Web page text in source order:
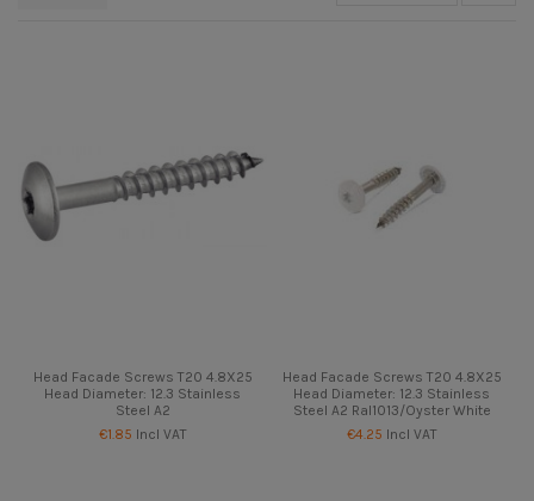
Head Facade Screws T20 4.8X25
Head Diameter: 12.3 Stainless
Steel A2
€1.85 Incl VAT
Head Facade Screws T20 4.8X25
Head Diameter: 12.3 Stainless
Steel A2 Ral1013/Oyster White
€4.25 Incl VAT